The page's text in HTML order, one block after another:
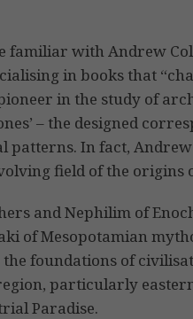
familiar with Andrew
in books that
in the study of
– the designed
patterns. In fact,
field of the origins
and Nephilim of
of Mesopotamian
foundations of
particularly
Paradise.